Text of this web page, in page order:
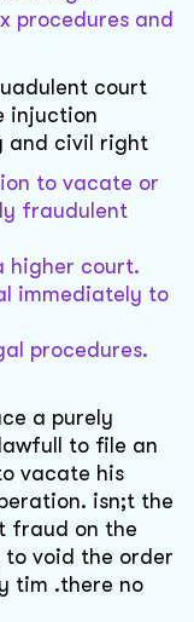
procedures and
court
injuction
and civil right
to vacate or
fraudulent
higher court.
immediately to
procedures.
a purely
to file an
vacate his
isn;t the
fraud on the
void the order
tim .there no